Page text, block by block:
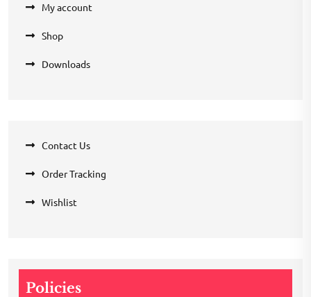
My account
Shop
Downloads
Contact Us
Order Tracking
Wishlist
Policies